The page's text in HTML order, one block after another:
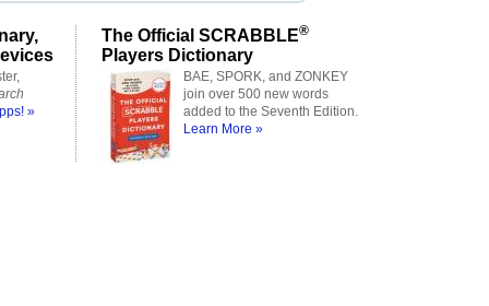
»
The Official SCRABBLE®
Players Dictionary
BAE, SPORK, and ZONKEY
join over 500 new words
added to the Seventh Edition.
Learn More »